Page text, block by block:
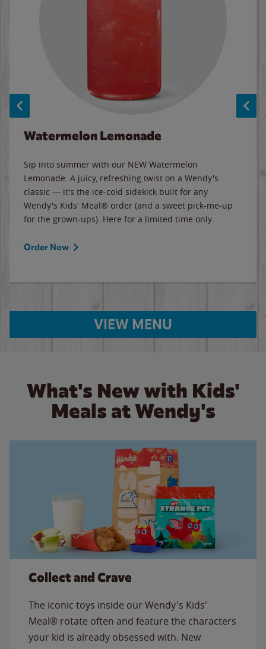
Watermelon Lemonade
Sip into summer with our NEW Watermelon
Lemonade. A juicy, refreshing twist on a Wendy's
classic — it's the ice-cold sidekick built for any
Wendy's Kids' Meal® order (and a sweet pick-me-up
for the grown-ups). Here for a limited time only.
Order Now
VIEW MENU
What's New with Kids'
Meals at Wendy's
Collect and Crave
The iconic toys inside our Wendy's Kids'
Meal® rotate often and feature the characters
your kid is already obsessed with. New